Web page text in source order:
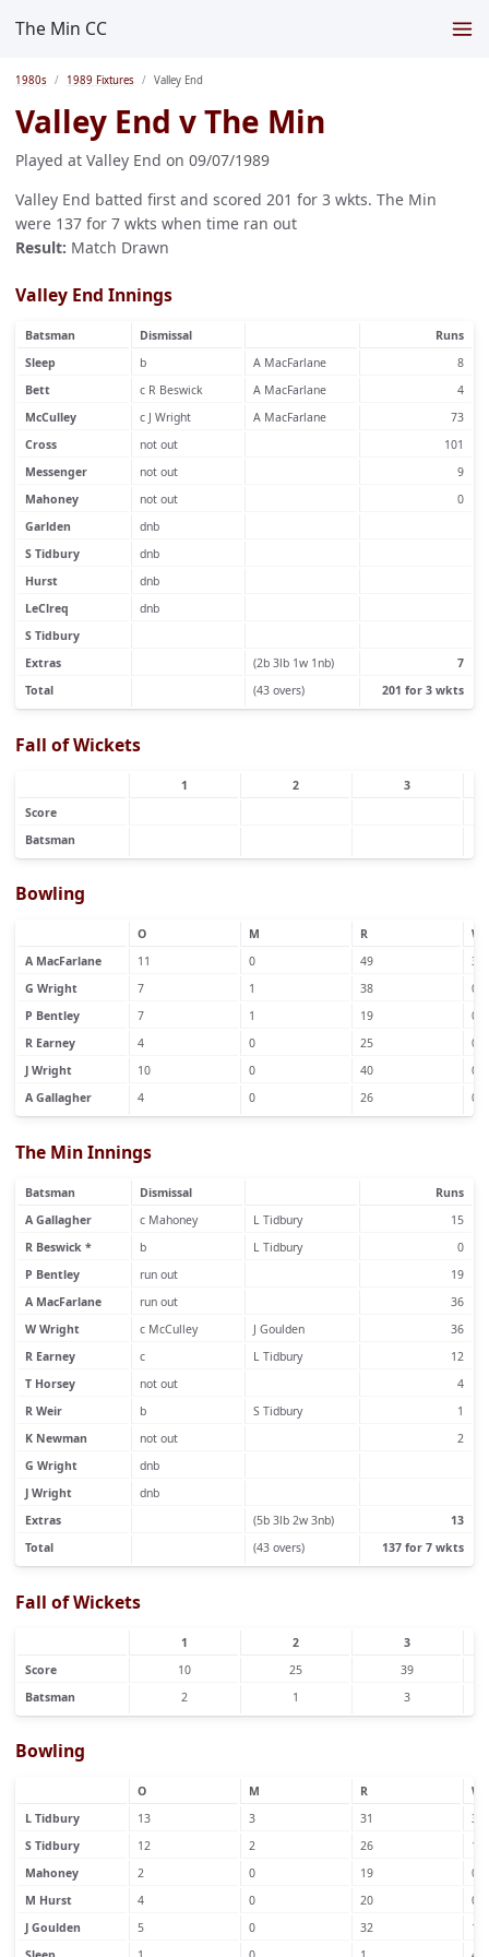
The Min CC
1980s 1989 Fixtures Valley End
Valley End v The Min
Played at Valley End on 09/07/1989
Valley End batted first and scored 201 for 3 wkts. The Min
were 137 for 7 wkts when time ran out
Result: Match Drawn
Valley End Innings
Batsman Dismissal
Runs
Sleep
b A MacFarlane
8
Bett
c R Beswick A MacFarlane
4
McCulley
c J Wright A MacFarlane
73
Cross
not out
101
Messenger
not out
9
Mahoney
not out
0
Garlden
dnb
S Tidbury
dnb
Hurst
dnb
LeClreq
dnb
S Tidbury
Extras
(2b 3lb 1w 1nb)
7
Total
(43 overs) 201 for 3 wkts
Fall of Wickets
1 2
3
Score
Batsman
Bowling
O M R
W
A MacFarlane
11 0 49
3
G Wright
7 1 38
0
P Bentley
7 1 19
0
R Earney
4 0 25
0
J Wright
10 0 40
0
A Gallagher
4 0 26 0
The Min Innings
Batsman Dismissal
Runs
A Gallagher
c Mahoney L Tidbury
15
R Beswick *
b L Tidbury
0
P Bentley
run out
19
A MacFarlane
run out
36
W Wright
c McCulley J Goulden
36
R Earney
c L Tidbury
12
T Horsey
not out
4
R Weir
b S Tidbury
1
K Newman
not out
2
G Wright
dnb
J Wright
dnb
Extras
(5b 3lb 2w 3nb)
13
Total
(43 overs) 137 for 7 wkts
Fall of Wickets
1 2
3
Score
10 25
39
Batsman
2 1 3
Bowling
O M R
W
L Tidbury
13 3 31
3
S Tidbury
12 2 26
1
Mahoney
2 0 19
0
M Hurst
4 0 20
0
J Goulden
5 0 32
1